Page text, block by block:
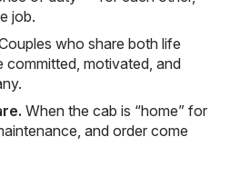
job.
who share both life
committed, motivated, and
When the cab is “home” for
and order come